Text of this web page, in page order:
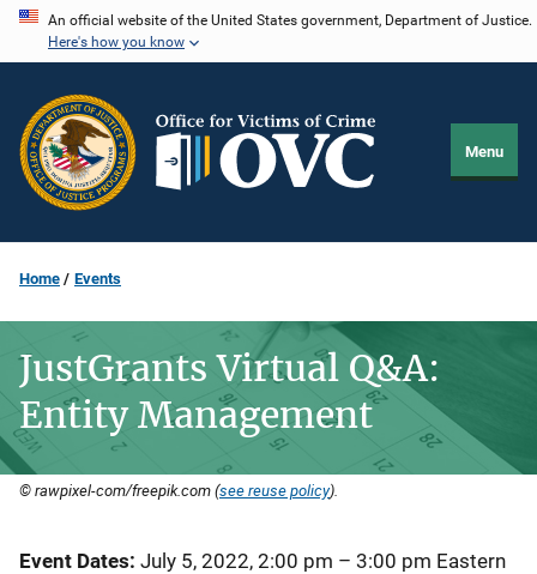
Skip
content
An official website of the United States government, Department of Justice.
Here's how you know
Menu
Home Events
JustGrants Virtual Q&A:
Entity Management
© rawpixel-com/freepik.com (see reuse policy).
Event Dates July 5, 2022, 2:00 pm – 3:00 pm Eastern